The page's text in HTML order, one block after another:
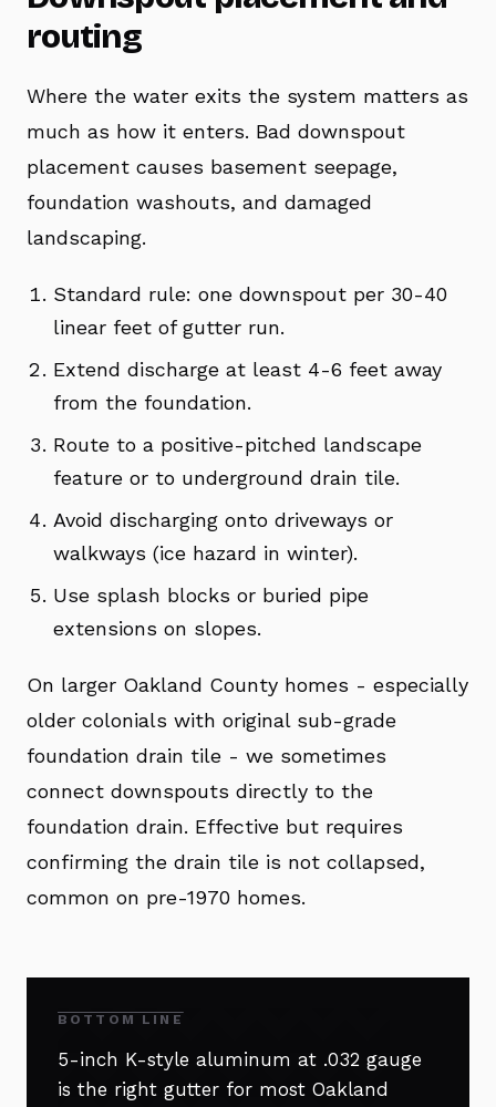
routing
Where the water exits the system matters as
much as how it enters. Bad downspout
placement causes basement seepage,
foundation washouts, and damaged
landscaping.
Standard rule: one downspout per 30-40
linear feet of gutter run.
Extend discharge at least 4-6 feet away
from the foundation.
Route to a positive-pitched landscape
feature or to underground drain tile.
Avoid discharging onto driveways or
walkways (ice hazard in winter).
Use splash blocks or buried pipe
extensions on slopes.
On larger Oakland County homes - especially
older colonials with original sub-grade
foundation drain tile - we sometimes
connect downspouts directly to the
foundation drain. Effective but requires
confirming the drain tile is not collapsed,
common on pre-1970 homes.
BOTTOM LINE
5-inch K-style aluminum at .032 gauge
is the right gutter for most Oakland